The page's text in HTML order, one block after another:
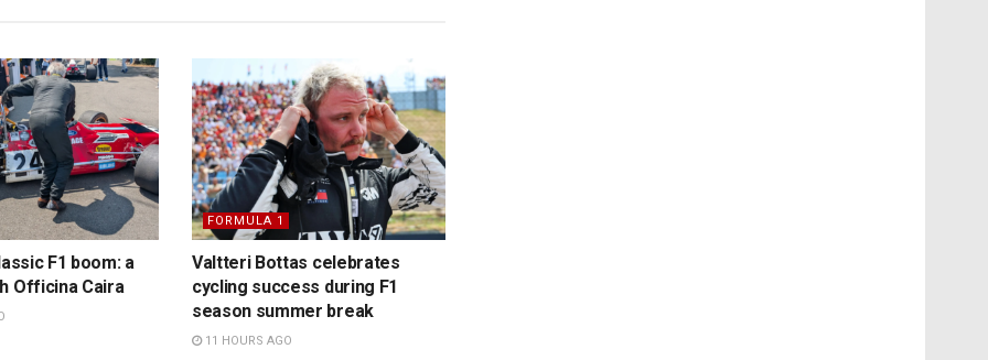
F1 boom: a
Officina Caira
FORMULA 1
Valtteri Bottas celebrates
cycling success during F1
season summer break
11 HOURS AGO